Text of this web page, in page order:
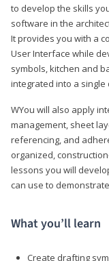
to develop the skills
software in the
It provides you with a
User Interface while
symbols, kitchen and
integrated into a
WYou will also apply
management, sheet
referencing, and
organized,
lessons you will
can use to
What you’ll learn
Create drafting